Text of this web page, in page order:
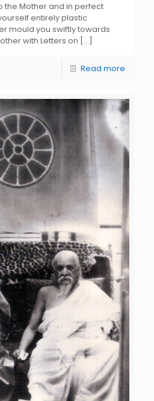
the Mother and in perfect
entirely plastic
mould you swiftly towards
with Letters on […]
Read more